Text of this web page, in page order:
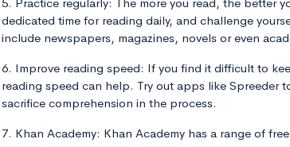
dedicated time for reading daily, and challenge
include newspapers, magazines, novels or even
6. Improve reading speed: If you find it difficult to
reading speed can help. Try out apps like Spreeder
sacrifice comprehension in the process.
7. Khan Academy: Khan Academy has a range of